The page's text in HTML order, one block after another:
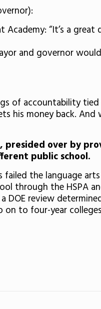
“It’s a great
and governor
of accountability
his money back. And
over by
public school.
the language
through the HSPA
DOE review
to four-year